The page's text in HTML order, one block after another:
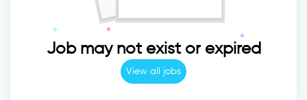
Job may not exist or expired
View all jobs